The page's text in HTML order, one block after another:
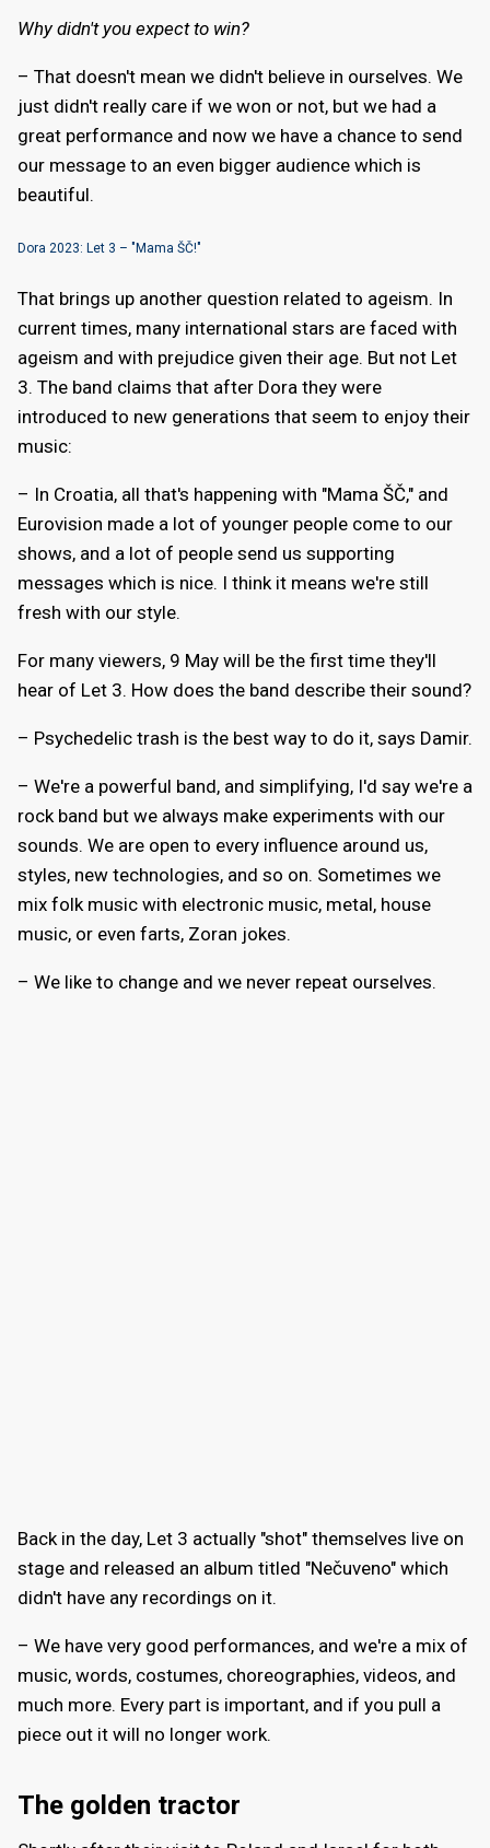
Why didn't you expect to win?
– That doesn't mean we didn't believe in ourselves. We
just didn't really care if we won or not, but we had a
great performance and now we have a chance to send
our message to an even bigger audience which is
beautiful.
Dora 2023: Let 3 – "Mama ŠČ!"
That brings up another question related to ageism. In
current times, many international stars are faced with
ageism and with prejudice given their age. But not Let
3. The band claims that after Dora they were
introduced to new generations that seem to enjoy their
music:
– In Croatia, all that's happening with "Mama ŠČ," and
Eurovision made a lot of younger people come to our
shows, and a lot of people send us supporting
messages which is nice. I think it means we're still
fresh with our style.
For many viewers, 9 May will be the first time they'll
hear of Let 3. How does the band describe their sound?
– Psychedelic trash is the best way to do it, says Damir.
– We're a powerful band, and simplifying, I'd say we're a
rock band but we always make experiments with our
sounds. We are open to every influence around us,
styles, new technologies, and so on. Sometimes we
mix folk music with electronic music, metal, house
music, or even farts, Zoran jokes.
– We like to change and we never repeat ourselves.
Back in the day, Let 3 actually "shot" themselves live on
stage and released an album titled "Nečuveno" which
didn't have any recordings on it.
– We have very good performances, and we're a mix of
music, words, costumes, choreographies, videos, and
much more. Every part is important, and if you pull a
piece out it will no longer work.
The golden tractor